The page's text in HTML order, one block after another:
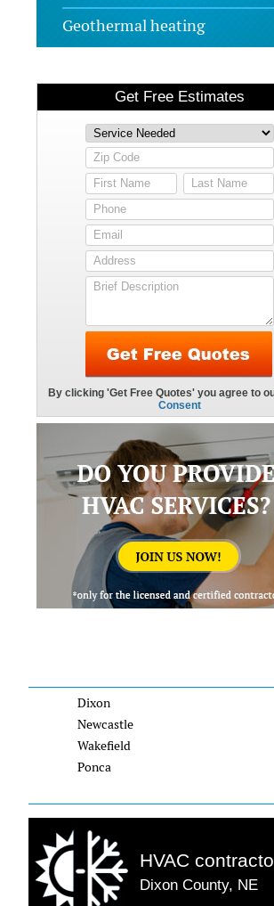
Geothermal heating
Dixon
Newcastle
Wakefield
Ponca
HVAC
Dixon County, NE